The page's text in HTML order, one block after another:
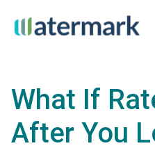
What If
After You